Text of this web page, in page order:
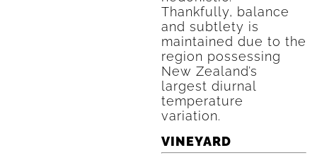
Thankfully, balance
and subtlety is
maintained due to the
region possessing
New Zealand’s
largest diurnal
temperature
variation.
VINEYARD